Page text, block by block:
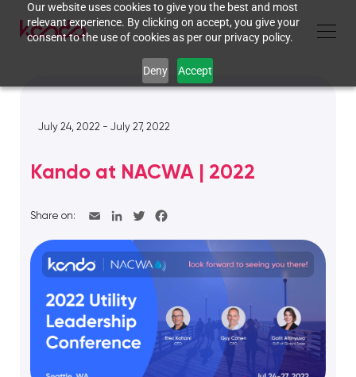
Our website uses cookies to give you the best and most
relevant experience. By clicking on accept, you give your
consent to the use of cookies as per our privacy policy.
Deny Accept
July 24, 2022 - July 27, 2022
Kando at NACWA | 2022
Share on: